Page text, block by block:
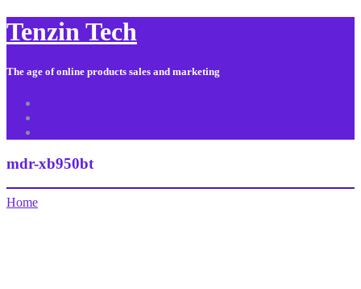
Tenzin Tech
The age of online products sales and marketing
mdr-xb950bt
Home